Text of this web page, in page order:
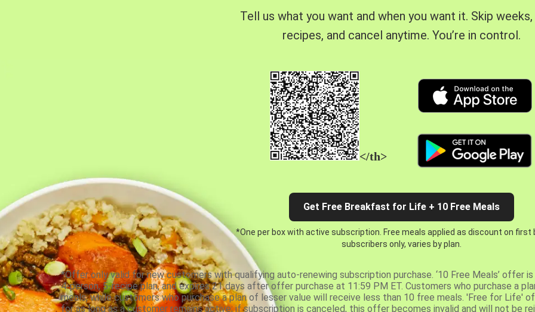
Tell us what you want and when you want it. Skip
recipes, and cancel anytime. You’re in control.
</th>
Get Free Breakfast for Life + 10 Free Meals
*One per box with active subscription. Free meals applied as discount on first
subscribers only, varies by plan.
*Offer only valid for new customers with qualifying auto-renewing subscription purchase. ‘10 Free Meals’ offer
4-person, 5-recipe plan, and expires 21 days after offer purchase at 11:59 PM ET. Customers who purchase a
meals, while customers who purchase a plan of lesser value will receive less than 10 free meals. 'Free for Life'
for as long as a customer remains active; if subscription is canceled, this offer becomes invalid and will not be